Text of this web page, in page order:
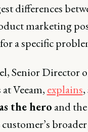
differences
marketing
a specific
Senior Director
Veeam, explains
the hero and